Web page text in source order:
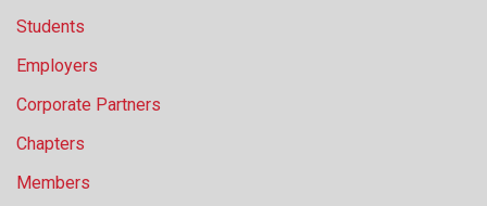
Students
Employers
Corporate Partners
Chapters
Members